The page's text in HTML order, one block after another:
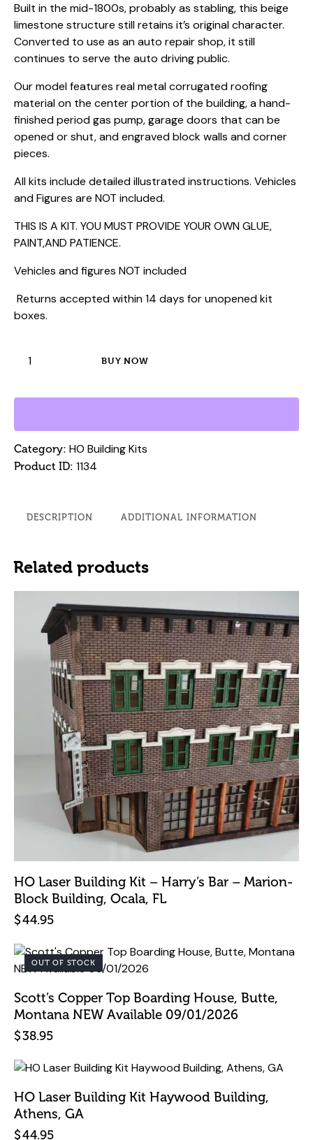
Built in the mid-1800s, probably as stabling, this beige
limestone structure still retains it’s original character.
Converted to use as an auto repair shop, it still
continues to serve the auto driving public.
Our model features real metal corrugated roofing
material on the center portion of the building, a hand-
finished period gas pump, garage doors that can be
opened or shut, and engraved block walls and corner
pieces.
All kits include detailed illustrated instructions. Vehicles
and Figures are NOT included.
THIS IS A KIT. YOU MUST PROVIDE YOUR OWN GLUE,
PAINT,AND PATIENCE.
Vehicles and figures NOT included
Returns accepted within 14 days for unopened kit
boxes.
HO
Kit
Garage
quantity
BUY NOW
Category: HO Building Kits
Product ID: 1134
DESCRIPTION ADDITIONAL INFORMATION
Related products
HO Laser Building Kit – Harry’s Bar – Marion-
Block Building, Ocala, FL
$44.95
OUT OF STOCK
Scott’s Copper Top Boarding House, Butte,
Montana NEW Available 09/01/2026
$38.95
HO Laser Building Kit Haywood Building,
Athens, GA
$44.95